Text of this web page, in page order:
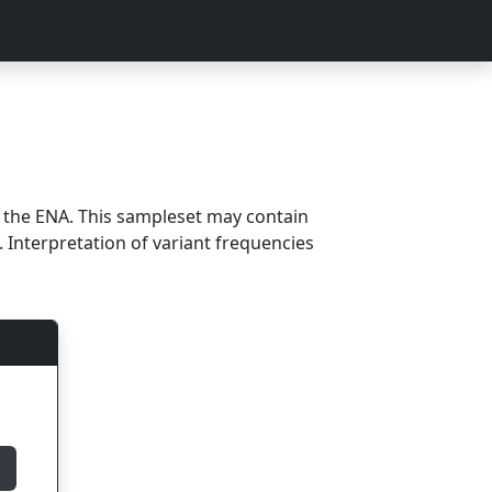
ENA. This sampleset may contain
Interpretation of variant frequencies